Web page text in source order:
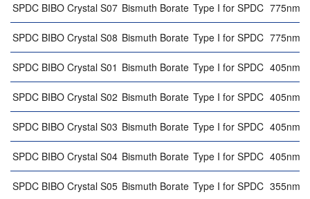
SPDC BIBO Crystal S07 Bismuth Borate Type I for SPDC 775nm
SPDC BIBO Crystal S08 Bismuth Borate Type I for SPDC 775nm
SPDC BIBO Crystal S01 Bismuth Borate Type I for SPDC 405nm
SPDC BIBO Crystal S02 Bismuth Borate Type I for SPDC 405nm
SPDC BIBO Crystal S03 Bismuth Borate Type I for SPDC 405nm
SPDC BIBO Crystal S04 Bismuth Borate Type I for SPDC 405nm
SPDC BIBO Crystal S05 Bismuth Borate Type I for SPDC 355nm